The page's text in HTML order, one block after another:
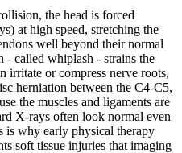
the head is forced
at high speed, stretching the
well beyond their normal
called whiplash - strains the
irritate or compress nerve roots,
herniation between the C4-C5,
the muscles and ligaments are
X-rays often look normal even
why early physical therapy
soft tissue injuries that imaging